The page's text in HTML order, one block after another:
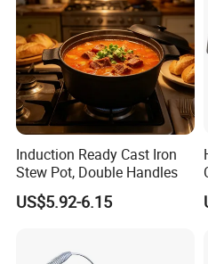
Dutch oven made of cast iron
enamel finish
Cast-iron loop side handles for a
transporting
Induction Ready Cast Iron
Stew Pot, Double Handles
US$5.92-6.15